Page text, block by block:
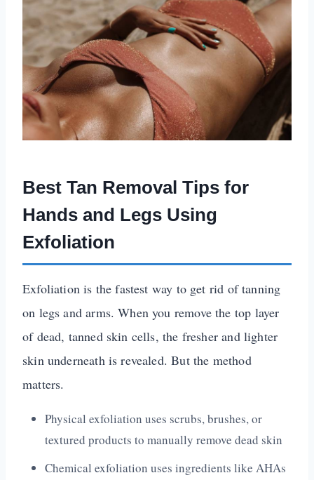
Best Tan Removal Tips for
Hands and Legs Using
Exfoliation
Exfoliation is the fastest way to get rid of tanning
on legs and arms. When you remove the top layer
of dead, tanned skin cells, the fresher and lighter
skin underneath is revealed. But the method
matters.
Physical exfoliation uses scrubs, brushes, or
textured products to manually remove dead skin
Chemical exfoliation uses ingredients like AHAs